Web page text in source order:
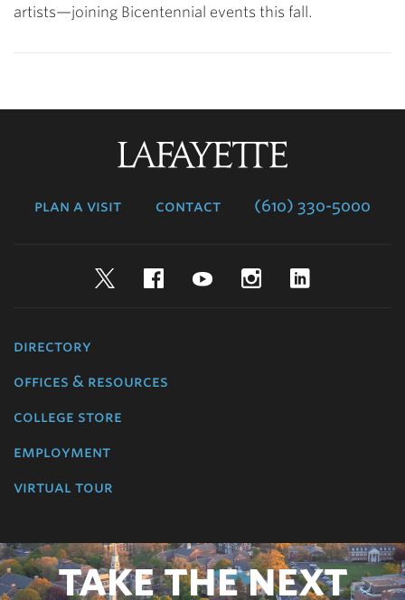
artists—joining Bicentennial events this fall.
plan a visit contact (610) 330-5000
TwitterFacebookYouTubeInstagram
directory
offices & resources
college store
employment
virtual tour
TAKE THE NEXT